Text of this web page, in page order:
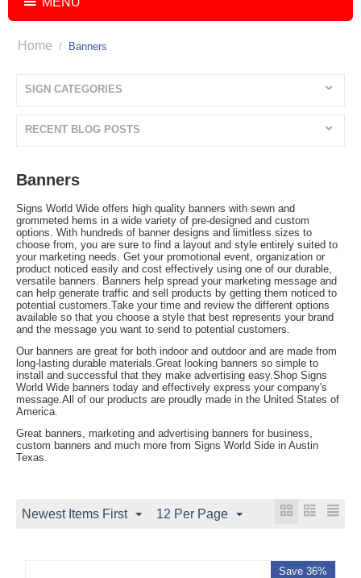
Home / Banners
SIGN CATEGORIES
RECENT BLOG POSTS
Banners
Signs World Wide offers high quality banners with sewn and
grommeted hems in a wide variety of pre-designed and custom
options. With hundreds of banner designs and limitless sizes to
choose from, you are sure to find a layout and style entirely suited to
your marketing needs. Get your promotional event, organization or
product noticed easily and cost effectively using one of our durable,
versatile banners. Banners help spread your marketing message and
can help generate traffic and sell products by getting them noticed to
potential customers.Take your time and review the different options
available so that you choose a style that best represents your brand
and the message you want to send to potential customers.
Our banners are great for both indoor and outdoor and are made from
long-lasting durable materials.Great looking banners so simple to
install and successful that they make advertising easy.Shop Signs
World Wide banners today and effectively express your company's
message.All of our products are proudly made in the United States of
America.
Great banners, marketing and advertising banners for business,
custom banners and much more from Signs World Side in Austin
Texas.
Newest Items First 12 Per Page
Save 36%